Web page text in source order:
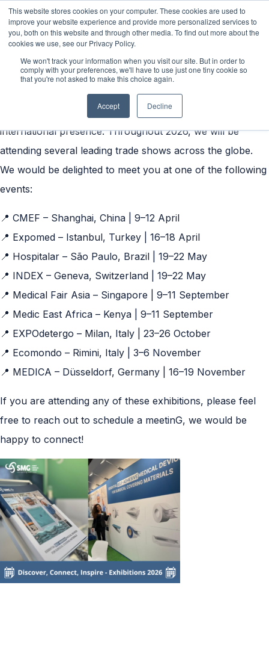
This website stores cookies on your computer. These cookies are used to
improve your website experience and provide more personalized services to
you, both on this website and through other media. To find out more about the
cookies we use, see our Privacy Policy.
We won't track your information when you visit our site. But in order to
comply with your preferences, we'll have to use just one tiny cookie so
that you're not asked to make this choice again.
Accept Decline
Exhibitions 2026✈️
We are excited to continue building on the knowledge and
insights gained, while further strengthening our
international presence. Throughout 2026, we will be
attending several leading trade shows across the globe.
We would be delighted to meet you at one of the following
events:
📍 CMEF – Shanghai, China | 9–12 April
📍 Expomed – Istanbul, Turkey | 16–18 April
📍 Hospitalar – São Paulo, Brazil | 19–22 May
📍 INDEX – Geneva, Switzerland | 19–22 May
📍 Medical Fair Asia – Singapore | 9–11 September
📍 Medic East Africa – Kenya | 9–11 September
📍 EXPOdetergo – Milan, Italy | 23–26 October
📍 Ecomondo – Rimini, Italy | 3–6 November
📍 MEDICA – Düsseldorf, Germany | 16–19 November
If you are attending any of these exhibitions, please feel
free to reach out to schedule a meetinG, we would be
happy to connect!